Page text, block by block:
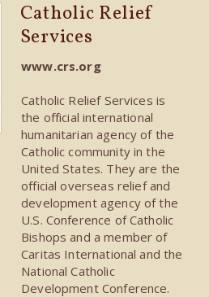
Catholic Relief
Services
www.crs.org
Catholic Relief Services is
the official international
humanitarian agency of the
Catholic community in the
United States. They are the
official overseas relief and
development agency of the
U.S. Conference of Catholic
Bishops and a member of
Caritas International and the
National Catholic
Development Conference.